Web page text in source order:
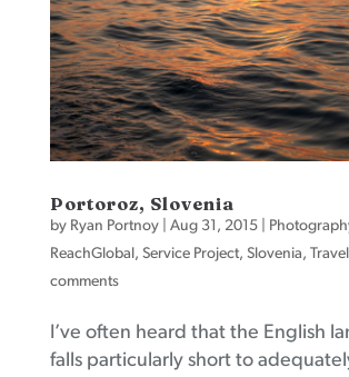
Portoroz, Slovenia
by Ryan Portnoy| Aug 31, 2015|
ReachGlobal, Service Project, Slovenia, Travel
comments
I’ve often heard that the English
falls particularly short to